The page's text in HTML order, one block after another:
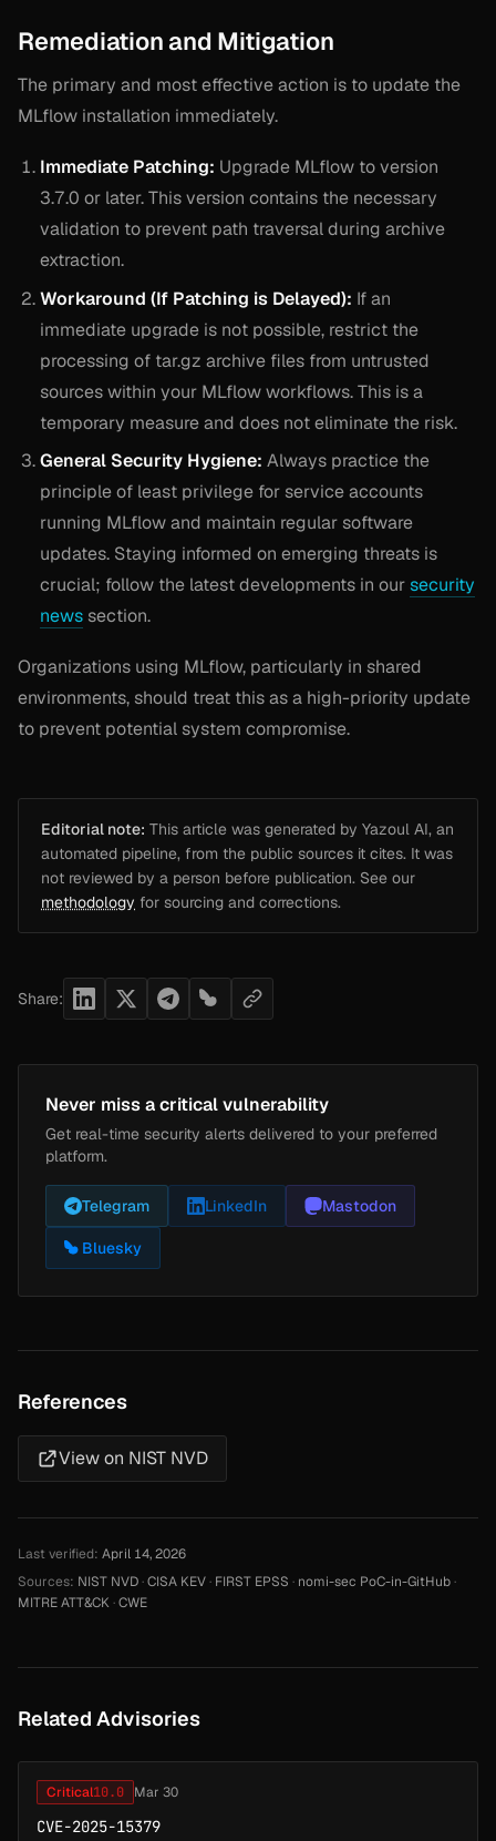
Remediation and Mitigation
The primary and most effective action is to update the
MLflow installation immediately.
Immediate Patching: Upgrade MLflow to version
3.7.0 or later. This version contains the necessary
validation to prevent path traversal during archive
extraction.
Workaround (If Patching is Delayed): If an
immediate upgrade is not possible, restrict the
processing of tar.gz archive files from untrusted
sources within your MLflow workflows. This is a
temporary measure and does not eliminate the risk.
General Security Hygiene: Always practice the
principle of least privilege for service accounts
running MLflow and maintain regular software
updates. Staying informed on emerging threats is
crucial; follow the latest developments in oursecurity
news section.
Organizations using MLflow, particularly in shared
environments, should treat this as a high-priority update
to prevent potential system compromise.
Editorial note: This article was generated by Yazoul AI, an
automated pipeline, from the public sources it cites. It was
not reviewed by a person before publication. See our
methodology for sourcing and corrections.
Share:
Never miss a critical vulnerability
Get real-time security alerts delivered to your preferred
platform.
Telegram LinkedIn Mastodon
Bluesky
References
View on NIST NVD
Last verified: April 14, 2026
Sources: NIST NVD·CISA KEV· FIRST EPSS · nomi-sec PoC-in-GitHub·
MITRE ATT&CK·CWE
Related Advisories
Critical10.0 Mar 30
CVE-2025-15379